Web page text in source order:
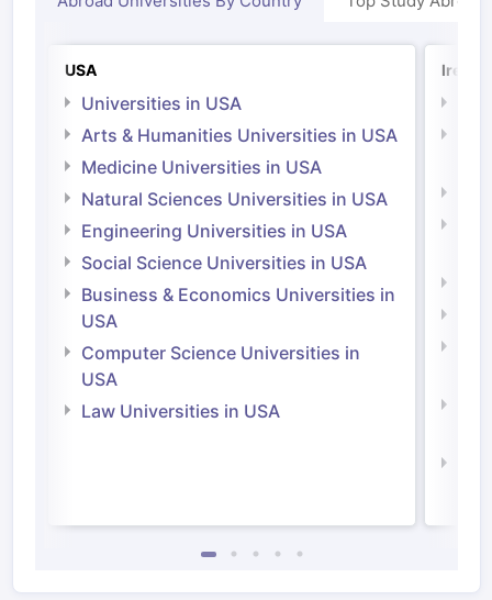
USA
Universities in USA
Arts & Humanities Universities in USA
Medicine Universities in USA
Natural Sciences Universities in USA
Engineering Universities in USA
Social Science Universities in USA
Business & Economics Universities in
USA
Computer Science Universities in
USA
Law Universities in USA